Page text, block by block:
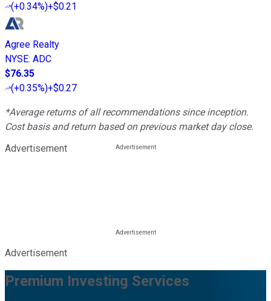
(+0.34%)+$0.21
Agree Realty
NYSE: ADC
$76.35
(+0.35%)+$0.27
*Average returns of all recommendations since inception.
Cost basis and return based on previous market day close.
Advertisement
Advertisement
Premium Investing Services